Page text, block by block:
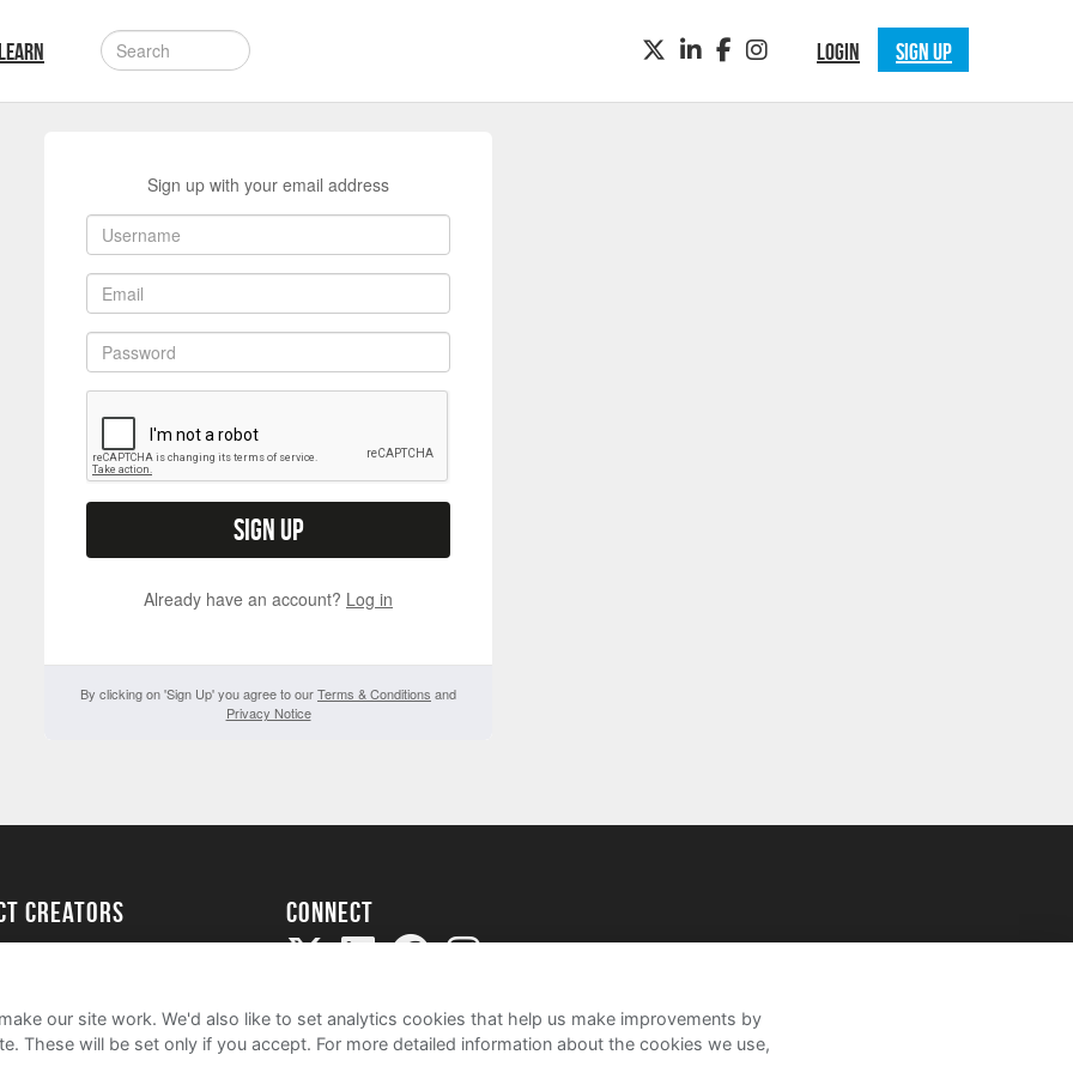
LOGIN SIGN UP
TWITTERLINKEDINFACEBOOKINSTAGRAM
Sign up with your email address
Sign up
Already have an account? Log in
By clicking on 'Sign Up' you agree to ourTerms & Conditions and
Privacy Notice
creators Connect
our site work. We'd also like to set analytics cookies that help us make improvements by
These will be set only if you accept. For more detailed information about the cookies we use,